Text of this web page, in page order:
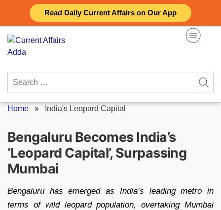
Read Daily Current Affairs on Our App
content
Search
Home » India's Leopard Capital
Bengaluru Becomes India’s
‘Leopard Capital’, Surpassing
Mumbai
Bengaluru has emerged as India’s leading metro in
terms of wild leopard population, overtaking Mumbai